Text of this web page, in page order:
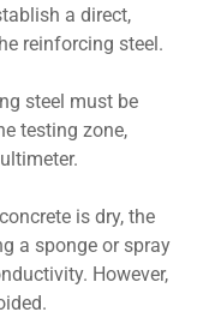
a direct,
reinforcing steel.
steel must be
testing zone,
is dry, the
a sponge or spray
However,